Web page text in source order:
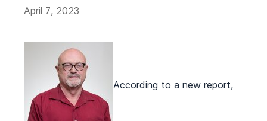
April 7, 2023
According to a new report,